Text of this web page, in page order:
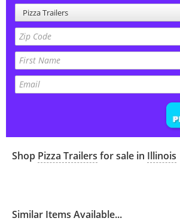
Pizza Trailers
Shop Pizza Trailers for sale in Illinois
Similar Items Available...